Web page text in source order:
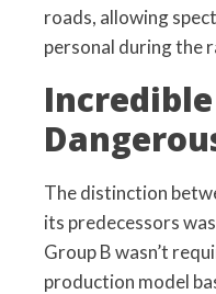
roads, allowing
personal during the
The distinction
its predecessors
Group B wasn’t
production model